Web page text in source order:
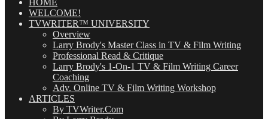
(OMG!)HOME
WELCOME!
TVWRITER™ UNIVERSITY
Overview
Larry Brody's Master Class in TV & Film Writing
Professional Read & Critique
Larry Brody's 1-On-1 TV & Film Writing Career
Coaching
Adv. Online TV & Film Writing Workshop
ARTICLES
By TVWriter.Com